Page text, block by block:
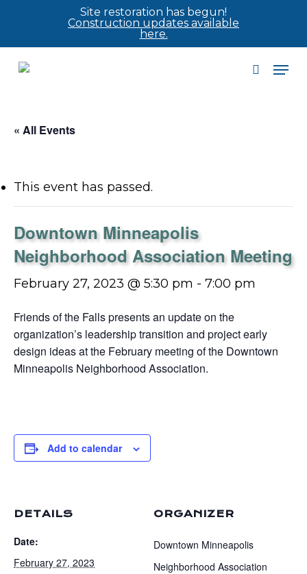
content
Site restoration has begun!
Construction updates available
here.
search
« All Events
This event has passed.
Downtown Minneapolis
Neighborhood Association Meeting
February 27, 2023 @ 5:30 pm - 7:00 pm
Friends of the Falls presents an update on the
organization’s leadership transition and project early
design ideas at the February meeting of the Downtown
Minneapolis Neighborhood Association.
Add to calendar
DETAILS
Date:
February 27, 2023
ORGANIZER
Downtown Minneapolis
Neighborhood Association